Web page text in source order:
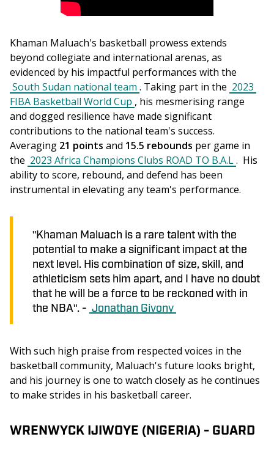
Khaman Maluach's basketball prowess extends
beyond collegiate and international arenas, as
evidenced by his impactful performances with the
South Sudan national team . Taking part in the 2023
FIBA Basketball World Cup , his mesmerising range
and dogged resilience have made significant
contributions to the national team's success.
Averaging 21 points and 15.5 rebounds per game in
the 2023 Africa Champions Clubs ROAD TO B.A.L.  His
ability to score, rebound, and defend has been
instrumental in elevating any team's performance.
"Khaman Maluach is a rare talent with the
potential to make a significant impact at the
next level. His combination of size, skill, and
athleticism sets him apart, and I have no doubt
that he will be a force to be reckoned with in
the NBA". - Jonathan Givony
With such high praise from respected voices in the
basketball community, Maluach's future looks bright,
and his journey is one to watch closely as he continues
to make strides in his basketball career.
WRENWYCK IJIWOYE (NIGERIA) - GUARD